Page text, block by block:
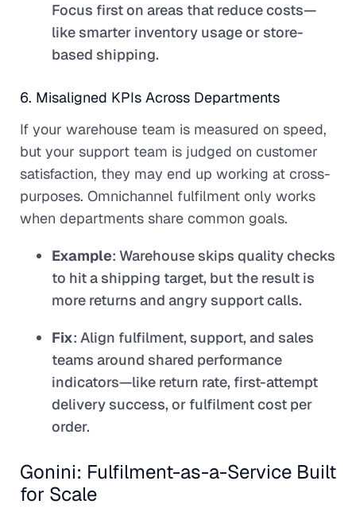
Focus first on areas that reduce costs—
like smarter inventory usage or store-
based shipping.
6. Misaligned KPIs Across Departments
If your warehouse team is measured on speed,
but your support team is judged on customer
satisfaction, they may end up working at cross-
purposes. Omnichannel fulfilment only works
when departments share common goals.
Example: Warehouse skips quality checks
to hit a shipping target, but the result is
more returns and angry support calls.
Fix: Align fulfilment, support, and sales
teams around shared performance
indicators—like return rate, first-attempt
delivery success, or fulfilment cost per
order.
Gonini: Fulfilment-as-a-Service Built
for Scale